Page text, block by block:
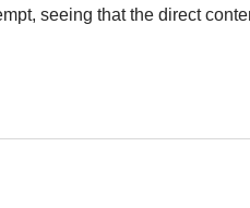
seeing that the direct